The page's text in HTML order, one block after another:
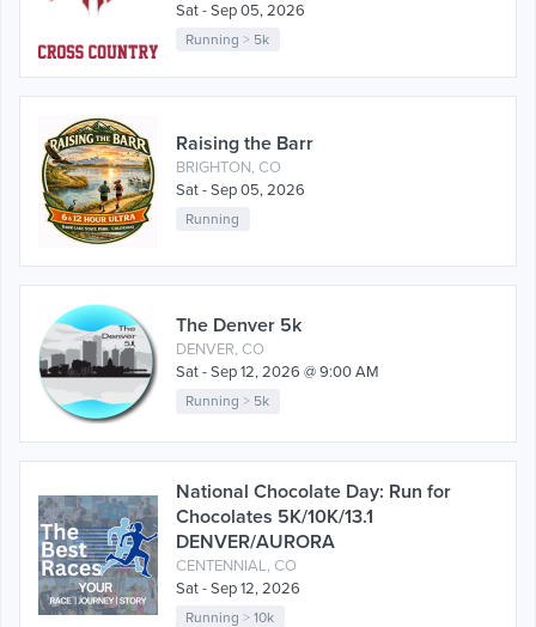
Sat - Sep 05, 2026
Running > 5k
Raising the Barr
BRIGHTON, CO
Sat - Sep 05, 2026
Running
The Denver 5k
DENVER, CO
Sat - Sep 12, 2026 @ 9:00 AM
Running > 5k
National Chocolate Day: Run for
Chocolates 5K/10K/13.1
DENVER/AURORA
CENTENNIAL, CO
Sat - Sep 12, 2026
Running >10k